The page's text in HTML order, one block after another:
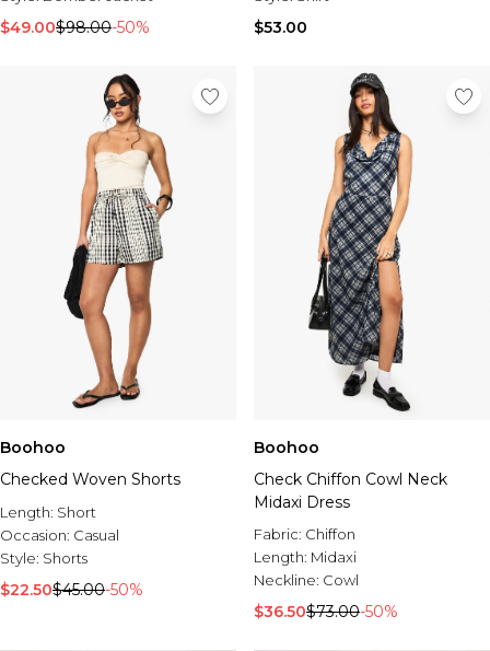
$49.00$98.00-50% $53.00
Boohoo
Checked Woven Shorts
Length: Short
Occasion: Casual
Style: Shorts
$22.50$45.00-50%
Boohoo
Check Chiffon Cowl Neck
Midaxi Dress
Fabric: Chiffon
Length: Midaxi
Neckline: Cowl
$36.50$73.00-50%